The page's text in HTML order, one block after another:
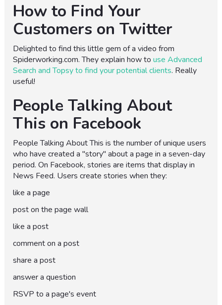
How to Find Your
Customers on Twitter
Delighted to find this little gem of a video from
Spiderworking.com. They explain how touse Advanced
Search and Topsy to find your potential clients. Really
useful!
People Talking About
This on Facebook
People Talking About This is the number of unique users
who have created a "story" about a page in a seven-day
period. On Facebook, stories are items that display in
News Feed. Users create stories when they:
like a page
post on the page wall
like a post
comment on a post
share a post
answer a question
RSVP to a page's event